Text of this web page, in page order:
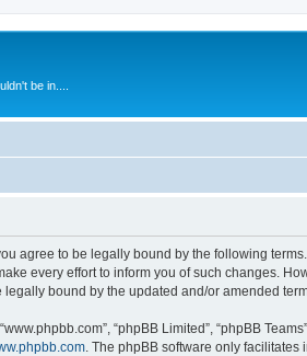
be in....
you agree to be legally bound by the following
every effort to inform you of such changes.
bound by the updated and/or amended
“phpBB Limited”, “phpBB
. The phpBB software only